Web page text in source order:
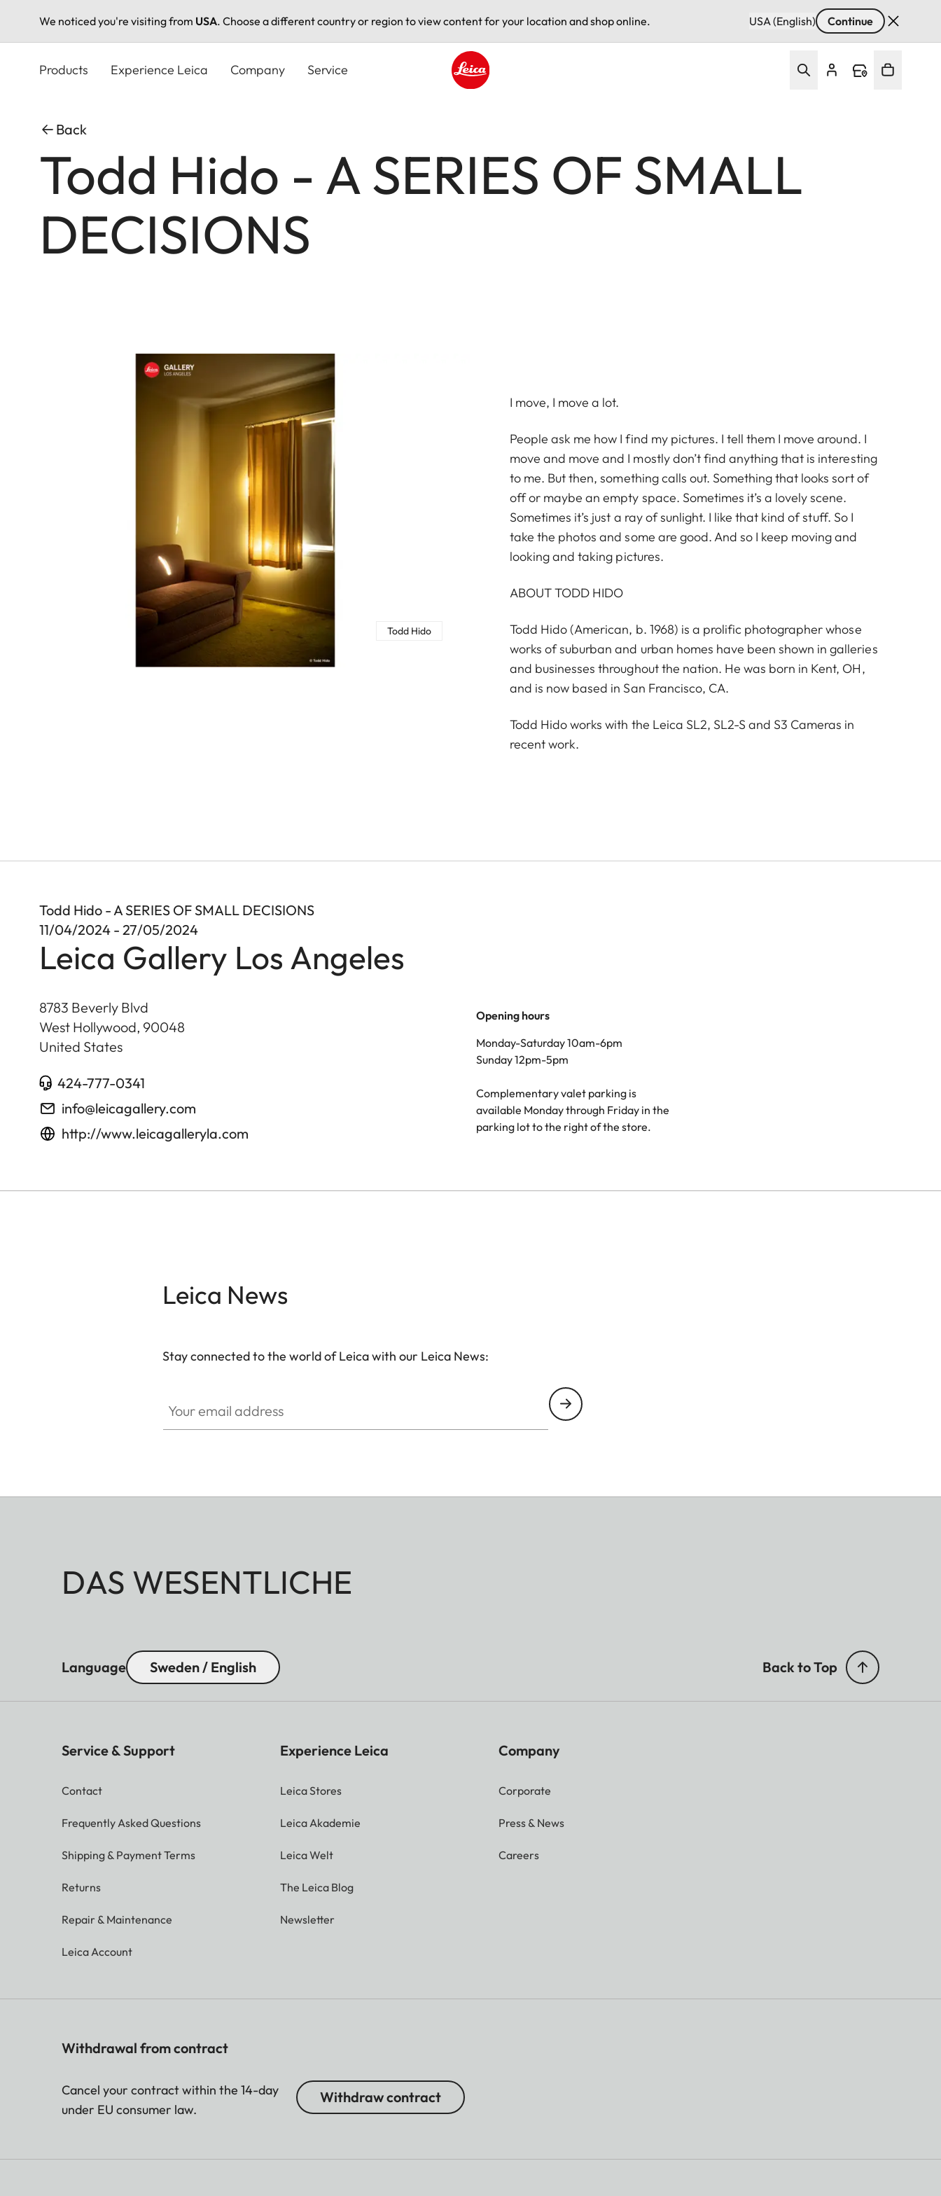
We noticed you're visiting from USA. Choose a different country or region to view content for your location and shop online. USA (English) Continue
Products Experience Leica Company Service
Back
Todd Hido - A SERIES OF SMALL
DECISIONS
Todd Hido
I move, I move a lot.
People ask me how I find my pictures. I tell them I move around. I
move and move and I mostly don’t find anything that is interesting
to me. But then, something calls out. Something that looks sort of
off or maybe an empty space. Sometimes it’s a lovely scene.
Sometimes it’s just a ray of sunlight. I like that kind of stuff. So I
take the photos and some are good. And so I keep moving and
looking and taking pictures.
ABOUT TODD HIDO
Todd Hido (American, b. 1968) is a prolific photographer whose
works of suburban and urban homes have been shown in galleries
and businesses throughout the nation. He was born in Kent, OH,
and is now based in San Francisco, CA.
Todd Hido works with the Leica SL2, SL2-S and S3 Cameras in
recent work.
Todd Hido - A SERIES OF SMALL DECISIONS
11/04/2024 - 27/05/2024
Leica Gallery Los Angeles
8783 Beverly Blvd
West Hollywood, 90048
United States
424-777-0341
info@leicagallery.com
http://www.leicagalleryla.com
Opening hours
Monday-Saturday 10am-6pm
Sunday 12pm-5pm
Complementary valet parking is
available Monday through Friday in the
parking lot to the right of the store.
Leica News
Stay connected to the world of Leica with our Leica News:
DAS WESENTLICHE
Language Sweden / English Back to Top
Service & Support
Contact
Frequently Asked Questions
Shipping & Payment Terms
Returns
Repair & Maintenance
Leica Account
Experience Leica
Leica Stores
Leica Akademie
Leica Welt
The Leica Blog
Newsletter
Company
Corporate
Press & News
Careers
Withdrawal from contract
Cancel your contract within the 14-day
under EU consumer law.
Withdraw contract